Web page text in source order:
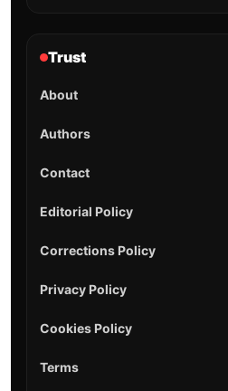
Trust
About
Authors
Contact
Editorial Policy
Corrections Policy
Privacy Policy
Cookies Policy
Terms